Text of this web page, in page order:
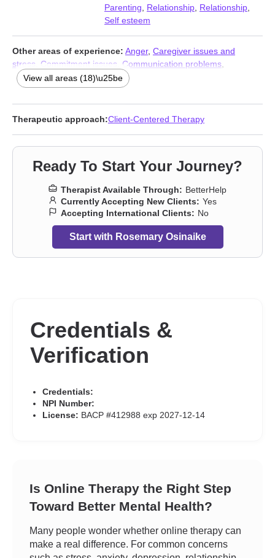
Parenting
Relationship Relationship
Self esteem
Other areas of experience: Anger, Caregiver issues and
stress
Commitment issues Communication problems
Forgiveness,Grief,Guilt and shame
Intimacy-related issues,Isolation / loneliness
purpose,Midlife crisis,Multicultural concerns,Self-love,
Women’s issues
Workplace issues
View all areas (18)\u25be
Therapeutic approach:Client-Centered Therapy
Ready To Start Your Journey?
Therapist Available Through: BetterHelp
Currently Accepting New Clients: Yes
Accepting International Clients: No
Start with Rosemary Osinaike
Credentials &
Verification
Credentials:
NPI Number:
License: BACP #412988 exp 2027-12-14
Is Online Therapy the Right Step
Toward Better Mental Health?
Many people wonder whether online therapy can
make a real difference. For common concerns